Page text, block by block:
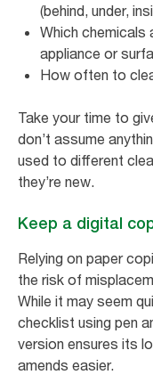
(behind, under,
Which chemicals
appliance or
How often to
Take your time to
don’t assume
used to different
they’re new.
Keep a digital
Relying on paper
the risk of
While it may seem
checklist using pen
version ensures its
amends easier.